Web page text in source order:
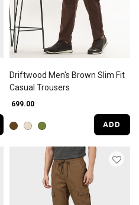
Driftwood Men's Brown Slim Fit
Casual Trousers
₹ 699.00
ADD